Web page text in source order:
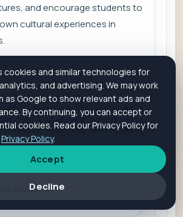
and encourage students to
cultural experiences in
course, I expanded t
list to include works fro
of diverse backgrounds, en
curriculum and fostering
learning environme
Revision
cookies and similar technologies for
and advertising. We may work
as Google to show relevant ads and
By continuing, you can accept or
cookies. Read our Privacy Policy for
Privacy Policy.
Accept
Decline